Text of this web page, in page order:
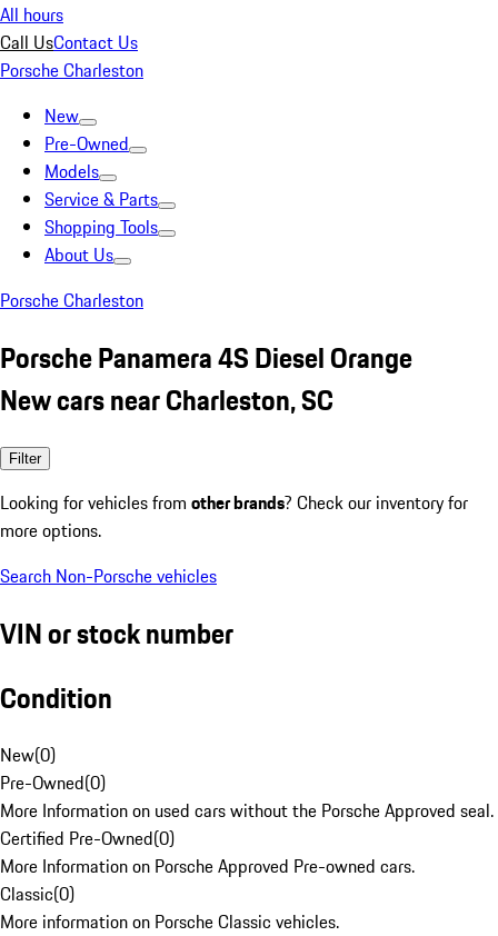
All hours
Call UsContact Us
Porsche Charleston
New
Pre-Owned
Models
Service & Parts
Shopping Tools
About Us
Porsche Charleston
Porsche Panamera 4S Diesel Orange
New cars near Charleston, SC
Filter
Looking for vehicles from other brands? Check our inventory for
more options.
Search Non-Porsche vehicles
VIN or stock number
Condition
New(0)
Pre-Owned(0)
More Information on used cars without the Porsche Approved seal.
Certified Pre-Owned(0)
More Information on Porsche Approved Pre-owned cars.
Classic(0)
More information on Porsche Classic vehicles.